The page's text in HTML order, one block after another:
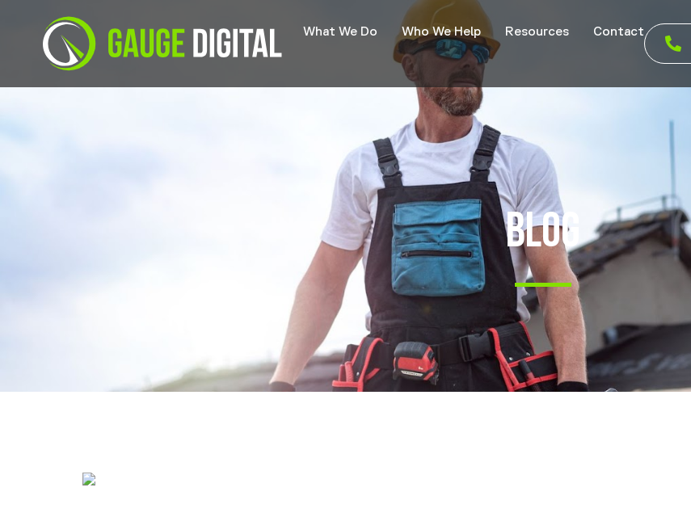
What We Do Who We Help Resources
Contact
BLOG